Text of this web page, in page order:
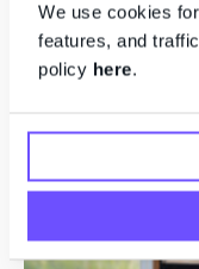
We use cookies
features, and
policy here.